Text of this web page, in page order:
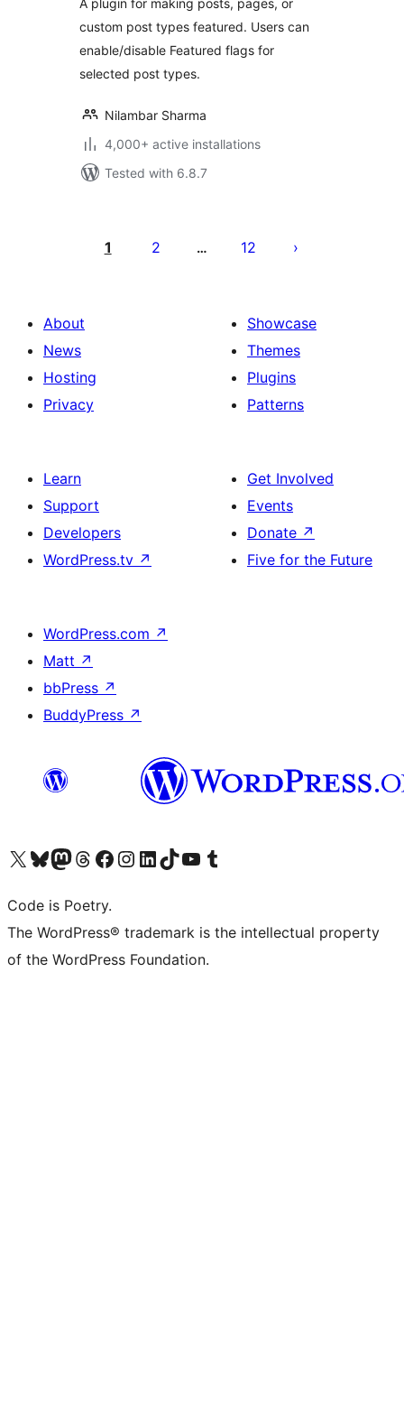
A plugin for making posts, pages, or
custom post types featured. Users can
enable/disable Featured flags for
selected post types.
Nilambar Sharma
4,000+ active installations
Tested with 6.8.7
pagination
1 2 … 12
About
News
Hosting
Privacy
Showcase
Themes
Plugins
Patterns
Learn
Support
Developers
WordPress.tv ↗
Get Involved
Events
Donate ↗
Five for the Future
WordPress.com ↗
Matt ↗
bbPress ↗
BuddyPress ↗
Visit our X (formerly Twitter) account
Visit our Bluesky account
Visit our Mastodon account
Visit our Threads account
Visit our Facebook page
Visit our Instagram account
Visit our LinkedIn account
Visit our TikTok account
Visit our YouTube channel
Visit our Tumblr account
Code is Poetry.
The WordPress® trademark is the intellectual property
of the WordPress Foundation.